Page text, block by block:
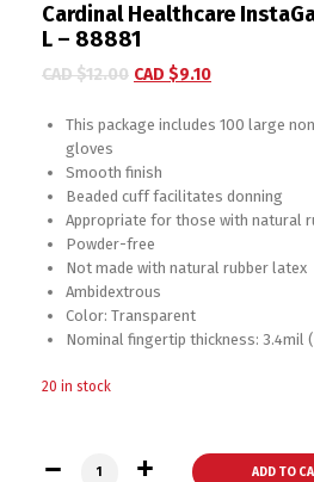
Cardinal Healthcare
L – 88881
CAD $12.00 CAD $9.10
This package includes 100 large
gloves
Smooth finish
Beaded cuff facilitates donning
Appropriate for those with natural
Powder-free
Not made with natural rubber latex
Ambidextrous
Color: Transparent
Nominal fingertip thickness: 3.4mil
20 in stock
Cardinal Healthcare InstaGard
ADD TO